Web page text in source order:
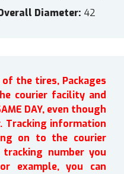
Diameter 42
the tires, Packages
courier facility and
DAY, even though
Tracking information
on to the courier
number you
example, you can